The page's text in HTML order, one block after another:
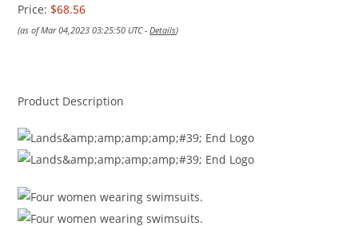
Price: $68.56
(as of Mar 04,2023 03:25:50 UTC -Details)
Product Description